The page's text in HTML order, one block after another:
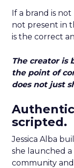
If a brand is
not present in
is the correct
The creator is
the point of
does not just
scripted.
Jessica Alba
she launched
community